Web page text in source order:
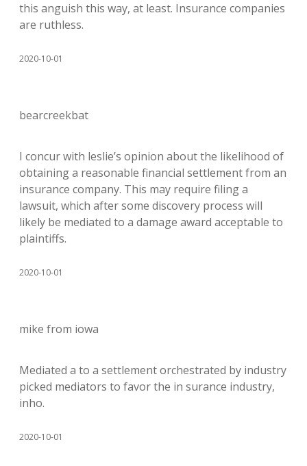
this anguish this way, at least. Insurance companies
are ruthless.
2020-10-01
bearcreekbat
I concur with leslie’s opinion about the likelihood of
obtaining a reasonable financial settlement from an
insurance company. This may require filing a
lawsuit, which after some discovery process will
likely be mediated to a damage award acceptable to
plaintiffs.
2020-10-01
mike from iowa
Mediated a to a settlement orchestrated by industry
picked mediators to favor the in surance industry,
inho.
2020-10-01